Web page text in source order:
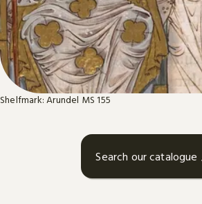
Shelfmark: Arundel MS 155
Search our catalogue